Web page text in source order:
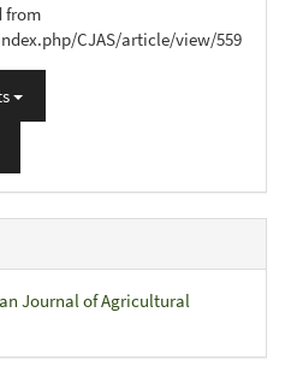
from
CJAS/article/view/559
Journal of Agricultural